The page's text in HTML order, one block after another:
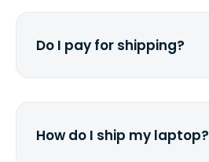
Do I pay for shipping?
How do I ship my laptop?